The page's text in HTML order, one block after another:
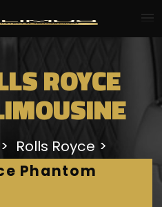
ROYCE
Rolls Royce
Phantom